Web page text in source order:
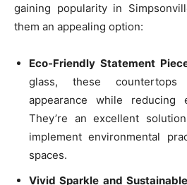
gaining popularity in
them an appealing option:
Eco-Friendly Statement
glass, these
appearance while reducing
They’re an excellent
implement environmental
spaces.
Vivid Sparkle and